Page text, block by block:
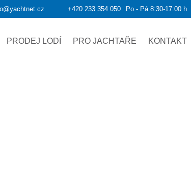
+420 233 354 050 Po - Pá 8:30-17:00 h
PRODEJ LODÍ PRO JACHTAŘE KONTAKT